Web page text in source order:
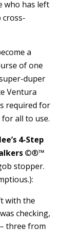
who has left
cross-
a
of one
duper
Ventura
required for
all to use.
4-Step
©®™
stopper.
with the
checking,
three from